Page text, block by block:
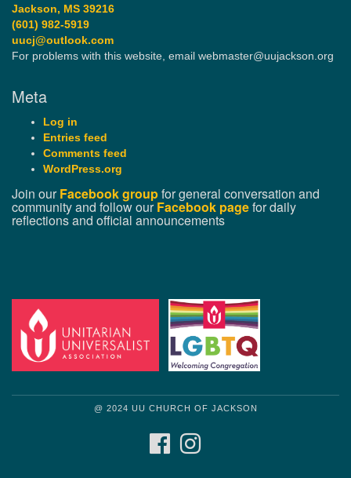
Jackson, MS 39216
(601) 982-5919
uucj@outlook.com
For problems with this website, email webmaster@uujackson.org
Meta
Log in
Entries feed
Comments feed
WordPress.org
Join ourFacebook groupfor general conversation and
community and follow ourFacebook pagefor daily
reflections and official announcements
@ 2024 UU CHURCH OF JACKSON
FACEBOOK